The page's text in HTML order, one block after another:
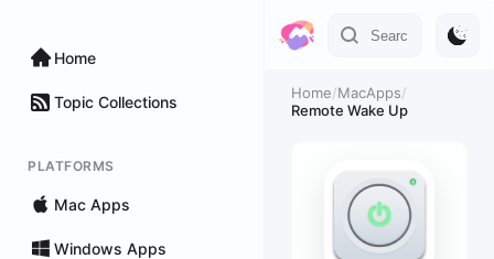
Home
Topic Collections
PLATFORMS
Mac Apps
Windows Apps
Home/MacApps/
Remote Wake Up